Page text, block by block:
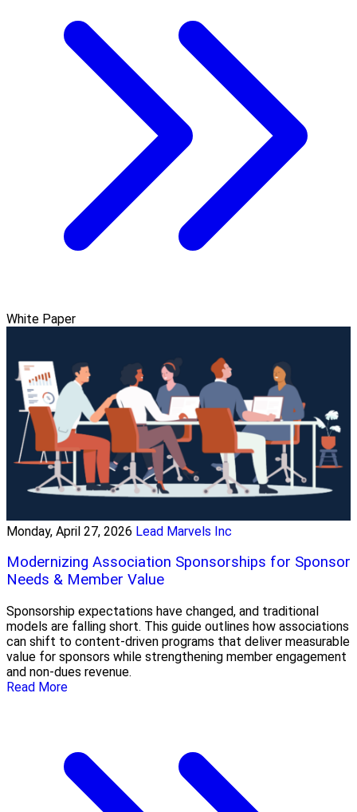
White Paper
Monday, April 27, 2026 Lead Marvels Inc
Modernizing Association Sponsorships for Sponsor
Needs & Member Value
Sponsorship expectations have changed, and traditional
models are falling short. This guide outlines how associations
can shift to content-driven programs that deliver measurable
value for sponsors while strengthening member engagement
and non-dues revenue.
Read More